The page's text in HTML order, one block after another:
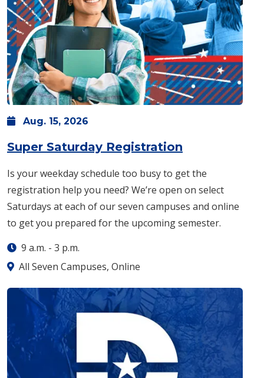
Aug. 15, 2026
Super Saturday Registration
Is your weekday schedule too busy to get the
registration help you need? We’re open on select
Saturdays at each of our seven campuses and online
to get you prepared for the upcoming semester.
9 a.m. - 3 p.m.
All Seven Campuses, Online